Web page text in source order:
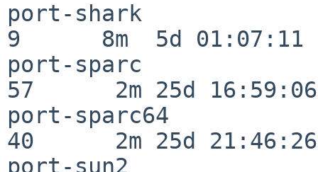
port-shark
9      8m  5d 01:07:11
port-sparc
57      2m 25d 16:59:06
port-sparc64
40      2m 25d 21:46:26
port-sun2